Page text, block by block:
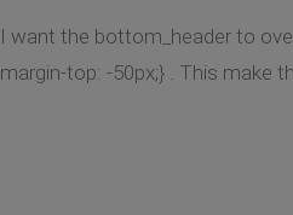
I want the bottom_header to
margin-top: -50px;} . This make